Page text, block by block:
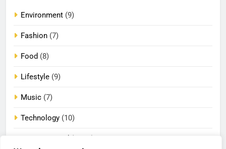
Environment (9)
Fashion (7)
Food (8)
Lifestyle (9)
Music (7)
Technology (10)